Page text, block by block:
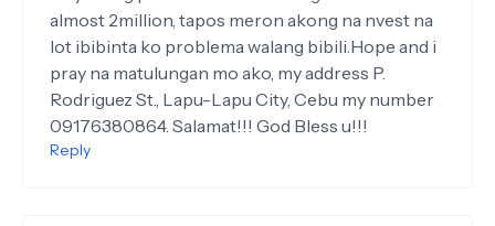
almost 2million, tapos meron akong na nvest na
lot ibibinta ko problema walang bibili.Hope and i
pray na matulungan mo ako, my address P.
Rodriguez St., Lapu-Lapu City, Cebu my number
09176380864. Salamat!!! God Bless u!!!
Reply